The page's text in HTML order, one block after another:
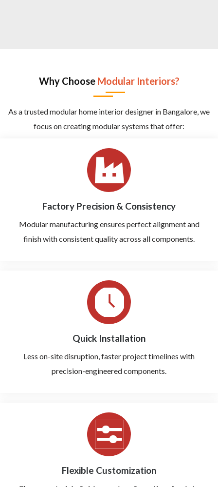
Why Choose Modular Interiors?
As a trusted modular home interior designer in Bangalore, we
focus on creating modular systems that offer:
Factory Precision & Consistency
Modular manufacturing ensures perfect alignment and
finish with consistent quality across all components.
Quick Installation
Less on-site disruption, faster project timelines with
precision-engineered components.
Flexible Customization